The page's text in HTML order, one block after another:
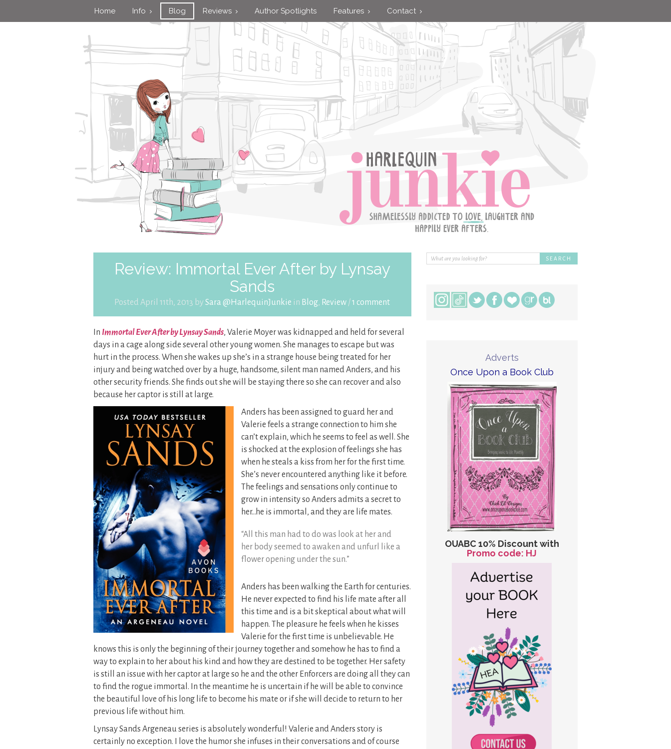
Home Info Blog Reviews Author Spotlights Features Contact
Review: Immortal Ever After by Lynsay
Sands
Posted April 11th, 2013 bySara @HarlequinJunkie in Blog, Review /1 comment
In Immortal Ever After by Lynsay Sands, Valerie Moyer was kidnapped and held for several
days in a cage along side several other young women. She manages to escape but was
hurt in the process. When she wakes up she’s in a strange house being treated for her
injury and being watched over by a huge, handsome, silent man named Anders, and his
other security friends. She finds out she will be staying there so she can recover and also
because her captor is still at large.
Anders has been assigned to guard her and
Valerie feels a strange connection to him she
can’t explain, which he seems to feel as well. She
is shocked at the explosion of feelings she has
when he steals a kiss from her for the first time.
She’s never encountered anything like it before.
The feelings and sensations only continue to
grow in intensity so Anders admits a secret to
her…he is immortal, and they are life mates.
“All this man had to do was look at her and
her body seemed to awaken and unfurl like a
flower opening under the sun.”
Anders has been walking the Earth for centuries.
He never expected to find his life mate after all
this time and is a bit skeptical about what will
happen. The pleasure he feels when he kisses
Valerie for the first time is unbelievable. He
knows this is only the beginning of their journey together and somehow he has to find a
way to explain to her about his kind and how they are destined to be together. Her safety
is still an issue with her captor at large so he and the other Enforcers are doing all they can
to find the rogue immortal. In the meantime he is uncertain if he will be able to convince
the beautiful love of his long life to become his mate or if she will decide to return to her
previous life without him.
Lynsay Sands Argeneau series is absolutely wonderful! Valerie and Anders story is
certainly no exception. I love the humor she infuses in their conversations and of course
Adverts
Once Upon a Book Club
OUABC 10% Discount with
Promo code: HJ